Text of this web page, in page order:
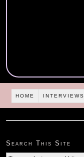
HOME INTERVIEWS
Search This Site